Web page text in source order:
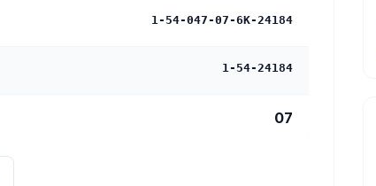
1-54-047-07-6K-24184
1-54-24184
07